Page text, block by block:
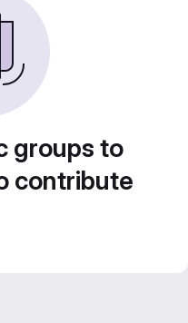
groups to
contribute